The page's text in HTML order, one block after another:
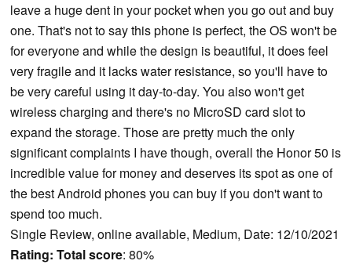
leave a huge dent in your pocket when you go out and buy
one. That's not to say this phone is perfect, the OS won't be
for everyone and while the design is beautiful, it does feel
very fragile and it lacks water resistance, so you'll have to
be very careful using it day-to-day. You also won't get
wireless charging and there's no MicroSD card slot to
expand the storage. Those are pretty much the only
significant complaints I have though, overall the Honor 50 is
incredible value for money and deserves its spot as one of
the best Android phones you can buy if you don't want to
spend too much.
Single Review, online available, Medium, Date: 12/10/2021
Rating: Total score: 80%